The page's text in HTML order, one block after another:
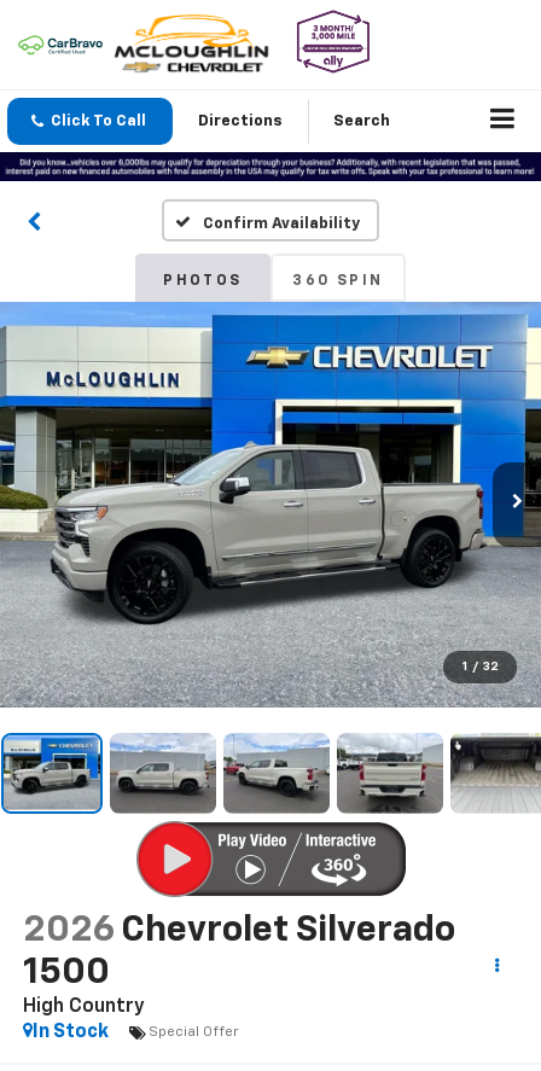
Click To Call Directions Search
Confirm Availability
PHOTOS 360 SPIN
1 / 32
2026 Chevrolet Silverado
1500
High Country
In Stock
Special Offer